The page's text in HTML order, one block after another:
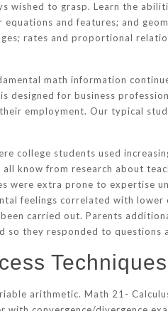
wished to grasp. Learn the
and features; and
rates and proportional
math information
designed for business
employment. Our typical
college students used
know from research about
were extra prone to expertise
feelings correlated with
carried out. Parents
so they responded to
arithmetic. Math 21-